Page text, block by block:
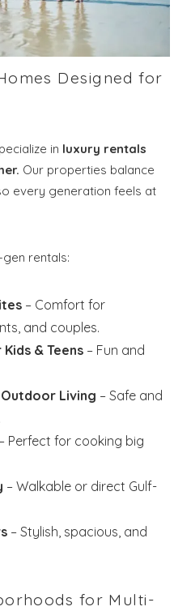
Designed for
in luxury rentals
Our properties balance
every generation feels at
gen rentals:
– Comfort for
and couples.
& Teens – Fun and
Living – Safe and
– Perfect for cooking big
– Walkable or direct Gulf-
– Stylish, spacious, and
for Multi-